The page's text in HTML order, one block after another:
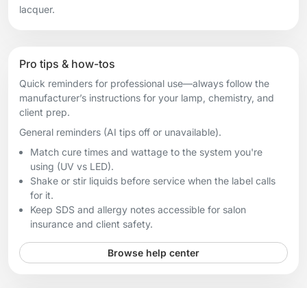
lacquer.
Pro tips & how-tos
Quick reminders for professional use—always follow the
manufacturer’s instructions for your lamp, chemistry, and
client prep.
General reminders (AI tips off or unavailable).
Match cure times and wattage to the system you're
using (UV vs LED).
Shake or stir liquids before service when the label calls
for it.
Keep SDS and allergy notes accessible for salon
insurance and client safety.
Browse help center